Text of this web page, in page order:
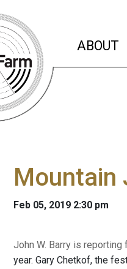
ABOUT
Mountain
Feb 05, 2019 2:30 pm
John W. Barry is
year. Gary Chetkof, the